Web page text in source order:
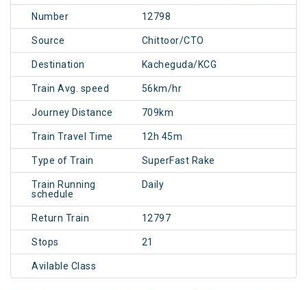
Number 12798
Source Chittoor/CTO
Destination Kacheguda/KCG
Train Avg. speed 56km/hr
Journey Distance 709km
Train Travel Time 12h 45m
Type of Train SuperFast Rake
Train Running
schedule
Daily
Return Train 12797
Stops 21
Avilable Class